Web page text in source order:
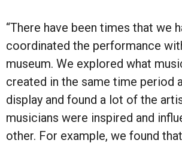
“There have been times that we
coordinated the performance
museum. We explored what
created in the same time period
display and found a lot of the
musicians were inspired and
other. For example, we found